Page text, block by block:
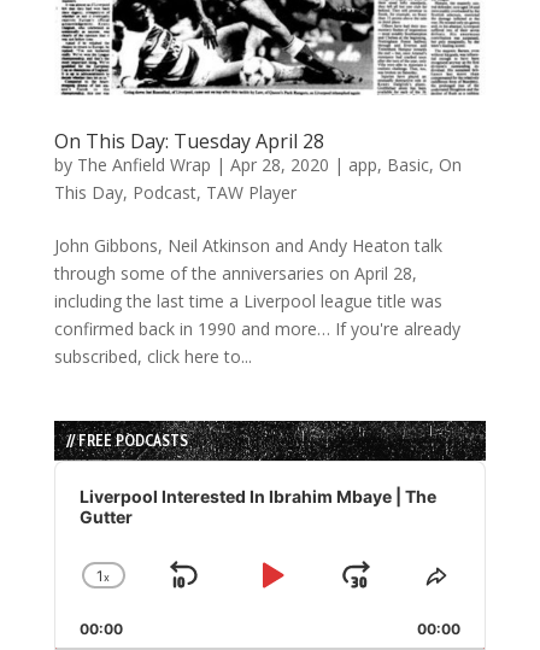
On This Day: Tuesday April 28
by The Anfield Wrap | Apr 28, 2020 | app, Basic, On
This Day, Podcast, TAW Player
John Gibbons, Neil Atkinson and Andy Heaton talk
through some of the anniversaries on April 28,
including the last time a Liverpool league title was
confirmed back in 1990 and more… If you're already
subscribed, click here to...
// FREE PODCASTS
Audio
Player
Liverpool Interested In Ibrahim Mbaye | The
Gutter
Change
Rate
1x
Skip
Play
Jump
Forward
Share
Episode
00:00 00:00